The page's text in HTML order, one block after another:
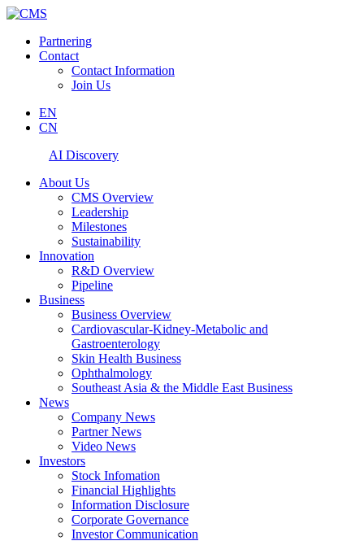
Partnering
Contact
Contact Information
Join Us
EN
CN
AI Discovery
About Us
CMS Overview
Leadership
Milestones
Sustainability
Innovation
R&D Overview
Pipeline
Business
Business Overview
Cardiovascular-Kidney-Metabolic and
Gastroenterology
Skin Health Business
Ophthalmology
Southeast Asia & the Middle East Business
News
Company News
Partner News
Video News
Investors
Stock Infomation
Financial Highlights
Information Disclosure
Corporate Governance
Investor Communication